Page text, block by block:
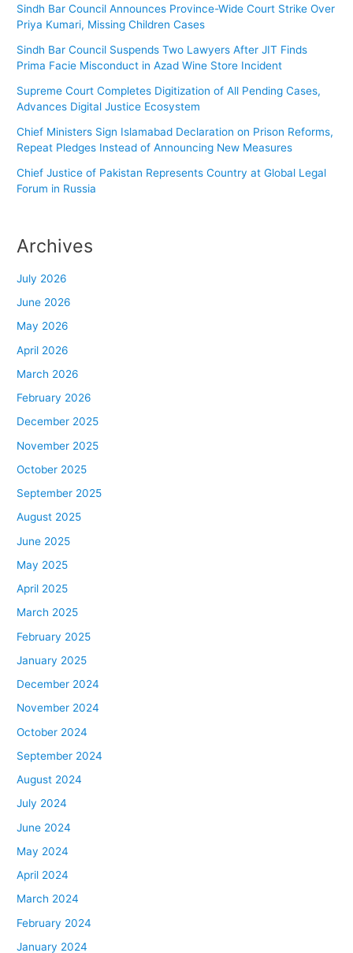
Sindh Bar Council Announces Province-Wide Court Strike Over
Priya Kumari, Missing Children Cases
Sindh Bar Council Suspends Two Lawyers After JIT Finds
Prima Facie Misconduct in Azad Wine Store Incident
Supreme Court Completes Digitization of All Pending Cases,
Advances Digital Justice Ecosystem
Chief Ministers Sign Islamabad Declaration on Prison Reforms,
Repeat Pledges Instead of Announcing New Measures
Chief Justice of Pakistan Represents Country at Global Legal
Forum in Russia
Archives
July 2026
June 2026
May 2026
April 2026
March 2026
February 2026
December 2025
November 2025
October 2025
September 2025
August 2025
June 2025
May 2025
April 2025
March 2025
February 2025
January 2025
December 2024
November 2024
October 2024
September 2024
August 2024
July 2024
June 2024
May 2024
April 2024
March 2024
February 2024
January 2024